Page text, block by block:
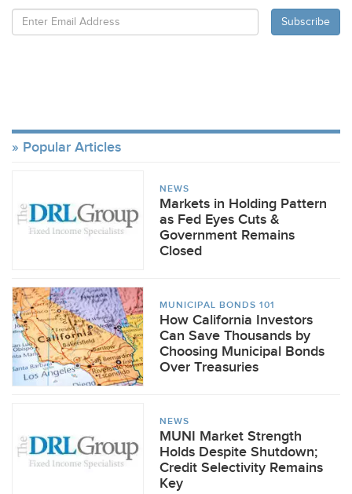
Popular Articles
NEWS
Markets in Holding Pattern
as Fed Eyes Cuts &
Government Remains
Closed
MUNICIPAL BONDS 101
How California Investors
Can Save Thousands by
Choosing Municipal Bonds
Over Treasuries
NEWS
MUNI Market Strength
Holds Despite Shutdown;
Credit Selectivity Remains
Key